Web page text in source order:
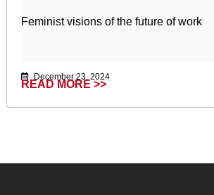
Feminist visions of the future of work
December 23, 2024
READ MORE >>